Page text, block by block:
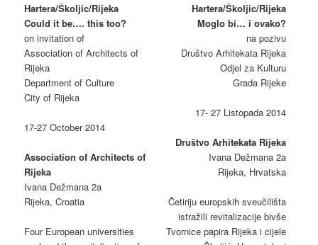
Hartera/Školjic/Rijeka
Could it be…. this too?
on invitation of
Association of Architects of
Rijeka
Department of Culture
City of Rijeka
17-27 October 2014
Association of Architects of
Rijeka
Ivana Dežmana 2a
Rijeka, Croatia
Four European universities
Hartera/Školjic/Rijeka
Moglo bi… i ovako?
na pozivu
Društvo Arhitekata Rijeka
Odjel za Kulturu
Grada Rijeke
17- 27 Listopada 2014
Društvo Arhitekata Rijeka
Ivana Dežmana 2a
Rijeka, Hrvatska
Četiriju europskih sveučilišta
istražili revitalizacije bivše
Tvornice papira Rijeka i cijele